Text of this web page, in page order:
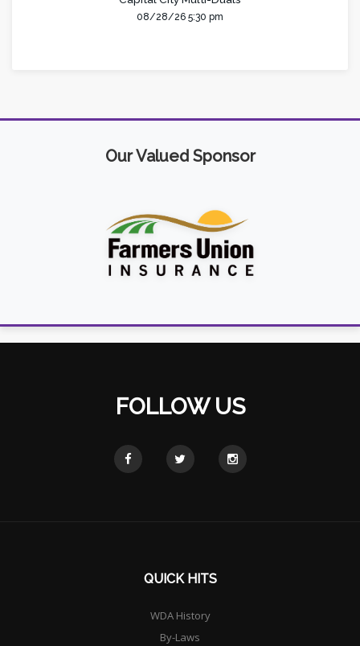
08/28/26 5:30 pm
Our Valued Sponsor
FOLLOW US
QUICK HITS
WDA History
By-Laws